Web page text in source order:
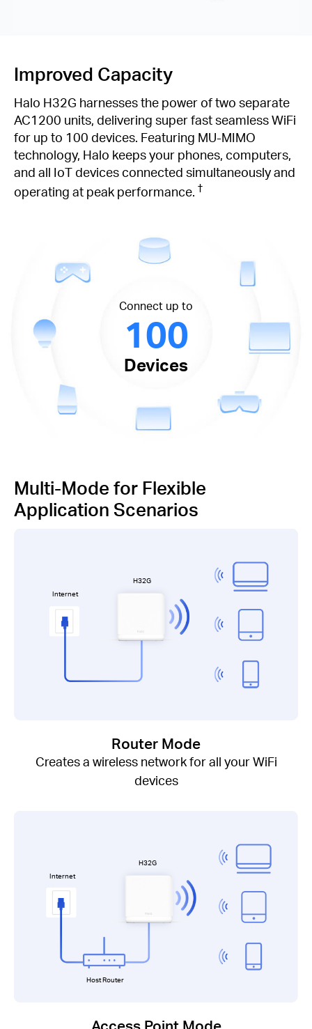
Improved Capacity
Halo H32G harnesses the power of two separate
AC1200 units, delivering super fast seamless WiFi
for up to 100 devices. Featuring MU-MIMO
technology, Halo keeps your phones, computers,
and all IoT devices connected simultaneously and
operating at peak performance. †
Connect up to
100
Devices
Multi-Mode for Flexible
Application Scenarios
Internet
H32G
Router Mode
Creates a wireless network for all your WiFi
devices
Internet
H32G
Host Router